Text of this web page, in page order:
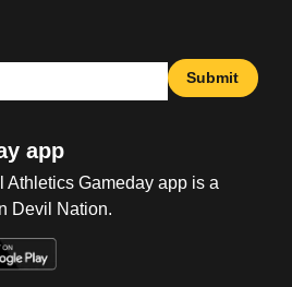
Submit
app
Gameday app is a
Devil Nation.